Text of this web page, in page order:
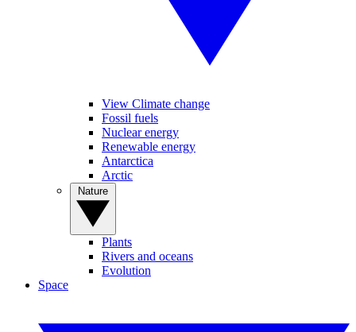
View Climate change
Fossil fuels
Nuclear energy
Renewable energy
Antarctica
Arctic
Plants
Rivers and oceans
Evolution
Space